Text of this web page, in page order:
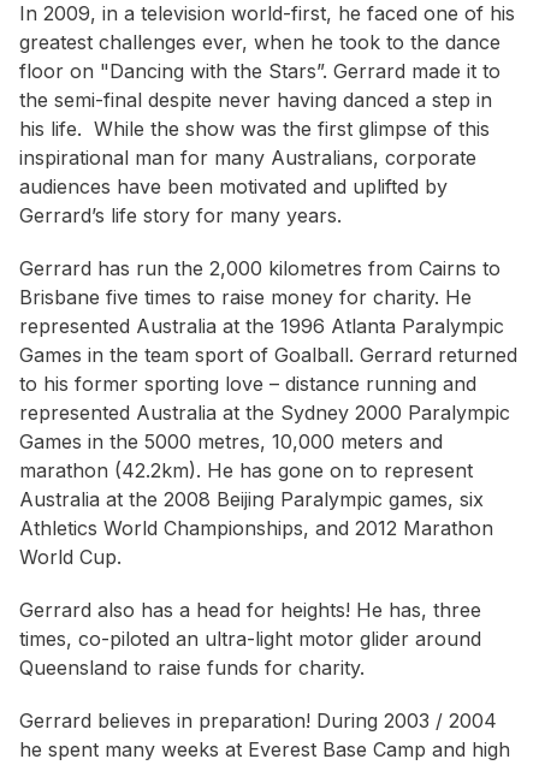
In 2009, in a television world-first, he faced one of his
greatest challenges ever, when he took to the dance
floor on "Dancing with the Stars”. Gerrard made it to
the semi-final despite never having danced a step in
his life. While the show was the first glimpse of this
inspirational man for many Australians, corporate
audiences have been motivated and uplifted by
Gerrard’s life story for many years.
Gerrard has run the 2,000 kilometres from Cairns to
Brisbane five times to raise money for charity. He
represented Australia at the 1996 Atlanta Paralympic
Games in the team sport of Goalball. Gerrard returned
to his former sporting love – distance running and
represented Australia at the Sydney 2000 Paralympic
Games in the 5000 metres, 10,000 meters and
marathon (42.2km). He has gone on to represent
Australia at the 2008 Beijing Paralympic games, six
Athletics World Championships, and 2012 Marathon
World Cup.
Gerrard also has a head for heights! He has, three
times, co-piloted an ultra-light motor glider around
Queensland to raise funds for charity.
Gerrard believes in preparation! During 2003 / 2004
he spent many weeks at Everest Base Camp and high